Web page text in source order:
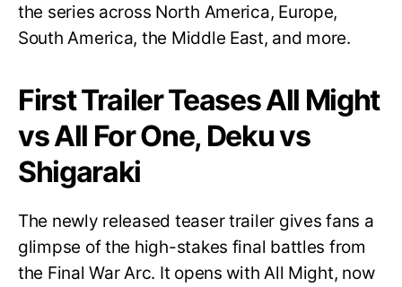
the series across North America, Europe,
South America, the Middle East, and more.
First Trailer Teases All Might
vs All For One, Deku vs
Shigaraki
The newly released teaser trailer gives fans a
glimpse of the high-stakes final battles from
the Final War Arc. It opens with All Might, now